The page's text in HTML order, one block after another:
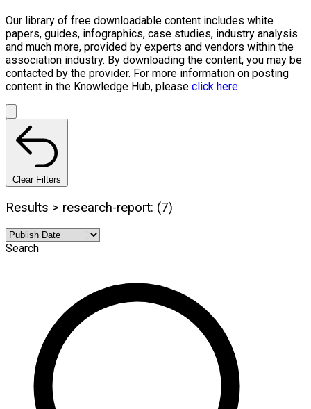
Our library of free downloadable content includes white
papers, guides, infographics, case studies, industry analysis
and much more, provided by experts and vendors within the
association industry. By downloading the content, you may be
contacted by the provider. For more information on posting
content in the Knowledge Hub, please click here.
Clear Filters
Results > research-report: (7)
Search